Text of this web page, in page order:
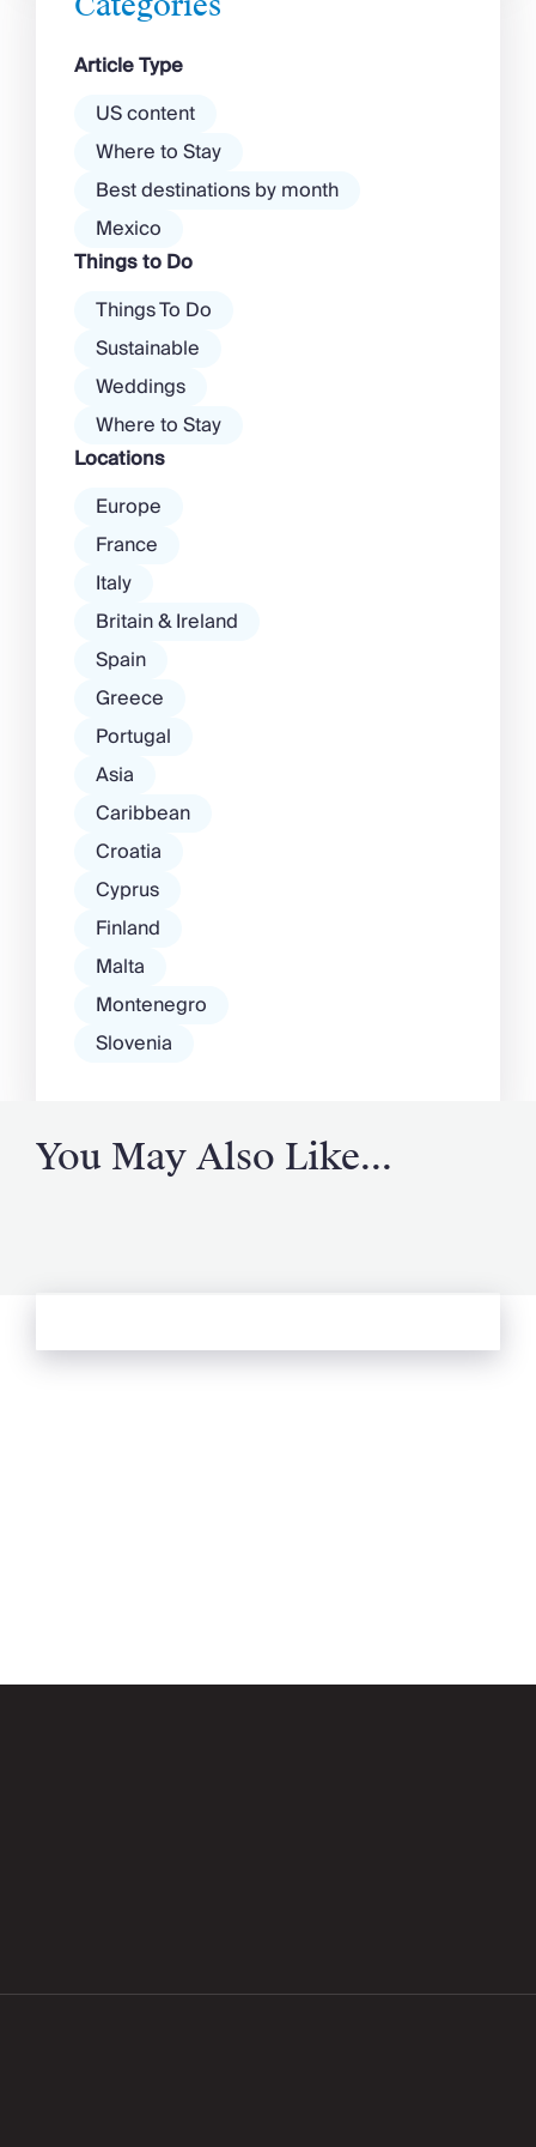
exclusive clubs and dancing ’til
dawn! Further inland, you’ll find
there’s a much more laid-back
atmosphere among […]
Article Type
US content
Where to Stay
Best destinations by month
Mexico
Things to Do
Things To Do
Sustainable
Weddings
Where to Stay
Locations
Europe
France
Italy
Britain & Ireland
Spain
Greece
Portugal
Asia
Caribbean
Croatia
Cyprus
Finland
Malta
Montenegro
Slovenia
You May Also Like...